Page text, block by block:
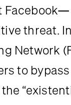
threat.
Network
to